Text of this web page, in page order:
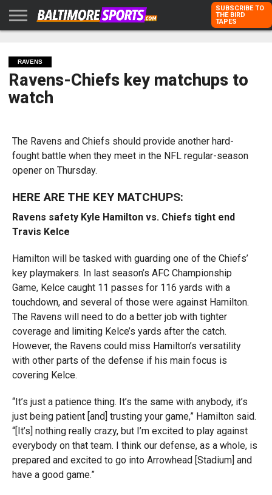
KARPOVICH
SCHMUCK
DUBROFF
WITH US
SUBSCRIBE TO
THE BIRD
TAPES
RAVENS
Ravens-Chiefs key matchups to
watch
The Ravens and Chiefs should provide another hard-
fought battle when they meet in the NFL regular-season
opener on Thursday.
HERE ARE THE KEY MATCHUPS:
Ravens safety Kyle Hamilton vs. Chiefs tight end
Travis Kelce
Hamilton will be tasked with guarding one of the Chiefs’
key playmakers. In last season’s AFC Championship
Game, Kelce caught 11 passes for 116 yards with a
touchdown, and several of those were against Hamilton.
The Ravens will need to do a better job with tighter
coverage and limiting Kelce’s yards after the catch.
However, the Ravens could miss Hamilton’s versatility
with other parts of the defense if his main focus is
covering Kelce.
“It’s just a patience thing. It’s the same with anybody, it’s
just being patient [and] trusting your game,” Hamilton said.
“[It’s] nothing really crazy, but I’m excited to play against
everybody on that team. I think our defense, as a whole, is
prepared and excited to go into Arrowhead [Stadium] and
have a good game.”